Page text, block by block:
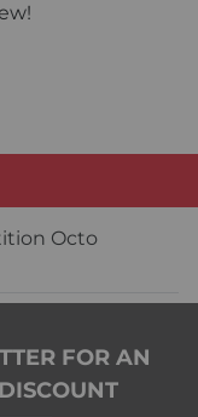
Octo
FOR AN